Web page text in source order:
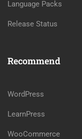
Language Packs
Release Status
Recommend
WordPress
LearnPress
WooCommerce